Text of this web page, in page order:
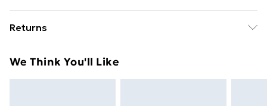
£14.99
Super Saver Delivery
Returns
day you receive it, to send something back.
We Think You'll Like